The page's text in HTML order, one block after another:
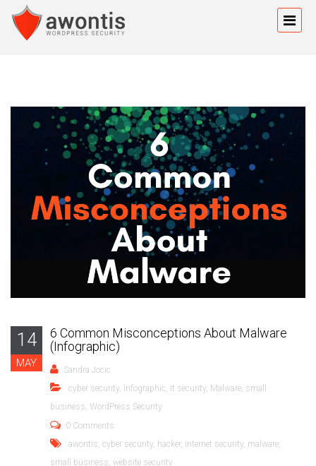
14
MAY
6 Common Misconceptions About Malware
(Infographic)
Sandra Jocic
cyber security Infographic it security Malware small
business WordPress Security
0 Comments
awontis cyber security hacker, internet security malware
small business website security